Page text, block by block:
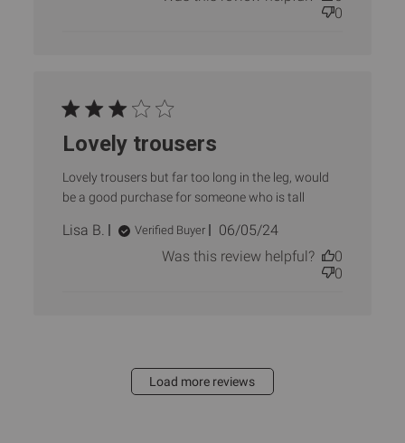
0
Lovely trousers
Lovely trousers but far too long in the leg, would
be a good purchase for someone who is tall
Lisa B. Verified Buyer
Published
date
06/05/24
Was this review helpful?
0
0
Load more reviews